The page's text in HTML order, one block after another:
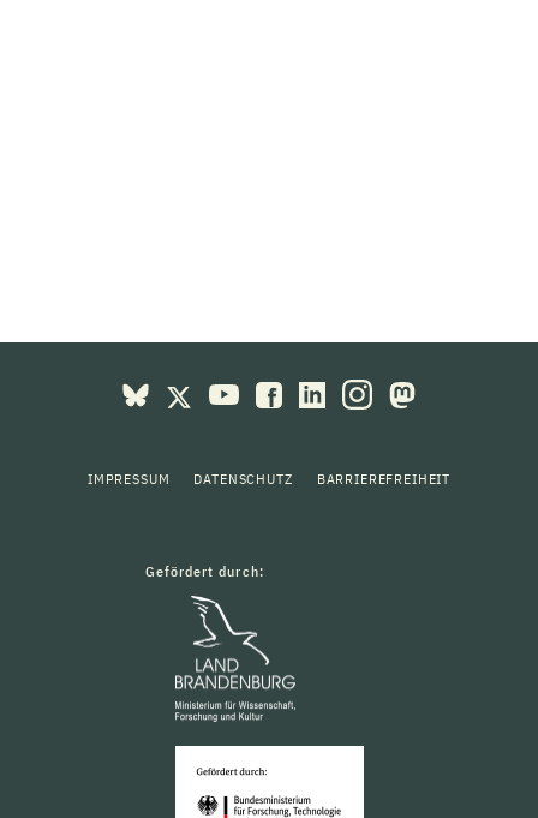
IMPRESSUM DATENSCHUTZ BARRIEREFREIHEIT
Gefördert durch: